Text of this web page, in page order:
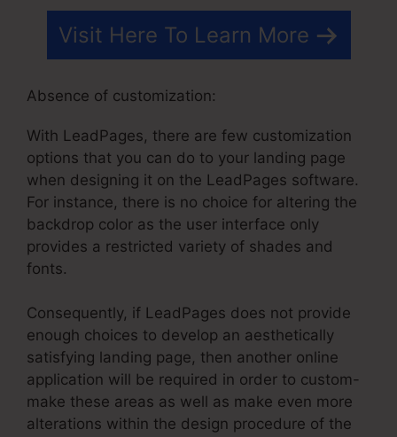
Visit Here To Learn More
Absence of customization:
With LeadPages, there are few customization
options that you can do to your landing page
when designing it on the LeadPages software.
For instance, there is no choice for altering the
backdrop color as the user interface only
provides a restricted variety of shades and
fonts.
Consequently, if LeadPages does not provide
enough choices to develop an aesthetically
satisfying landing page, then another online
application will be required in order to custom-
make these areas as well as make even more
alterations within the design procedure of the